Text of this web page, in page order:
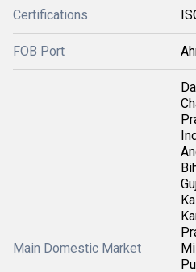
Certifications
FOB Port
Main Domestic Market